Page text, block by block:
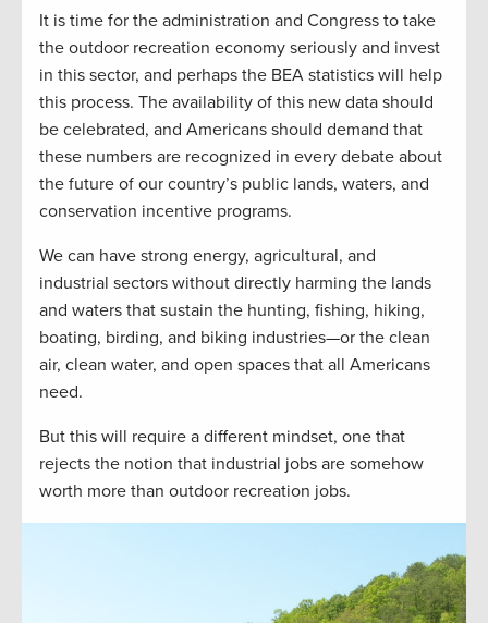
It is time for the administration and Congress to take
the outdoor recreation economy seriously and invest
in this sector, and perhaps the BEA statistics will help
this process. The availability of this new data should
be celebrated, and Americans should demand that
these numbers are recognized in every debate about
the future of our country’s public lands, waters, and
conservation incentive programs.
We can have strong energy, agricultural, and
industrial sectors without directly harming the lands
and waters that sustain the hunting, fishing, hiking,
boating, birding, and biking industries—or the clean
air, clean water, and open spaces that all Americans
need.
But this will require a different mindset, one that
rejects the notion that industrial jobs are somehow
worth more than outdoor recreation jobs.